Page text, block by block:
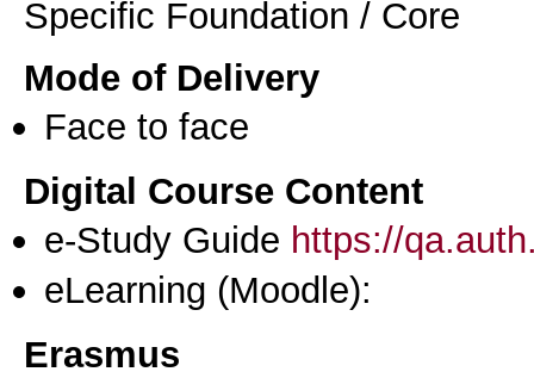
Specific Foundation / Core
Mode of Delivery
Face to face
Digital Course Content
e-Study Guide https://
eLearning (Moodle):
Erasmus